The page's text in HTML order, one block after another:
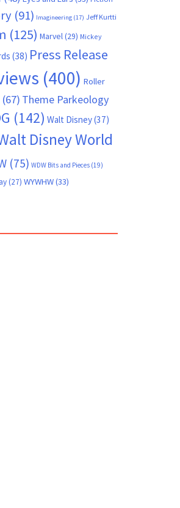
(91) Imagineering(17) Jeff Kurtti
(125) Marvel(29) Mickey
(38) Press Release
(400) Roller
(67) Theme Parkeology
(142) Walt Disney(37)
Disney World
(75) WDW Bits and Pieces(19)
(27) WYWHW(33)